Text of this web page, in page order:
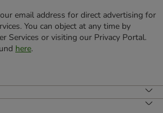
email address for direct advertising for
You can object at any time by
Services or visiting our Privacy Portal.
here.